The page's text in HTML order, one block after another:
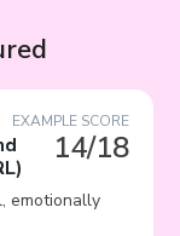
EXAMPLE SCORE
14/18
)
emotionally